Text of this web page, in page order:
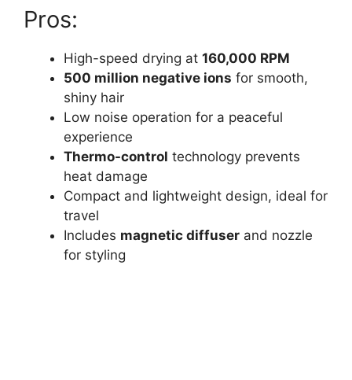
Pros:
High-speed drying at 160,000 RPM
500 million negative ions for smooth,
shiny hair
Low noise operation for a peaceful
experience
Thermo-control technology prevents
heat damage
Compact and lightweight design, ideal for
travel
Includes magnetic diffuser and nozzle
for styling